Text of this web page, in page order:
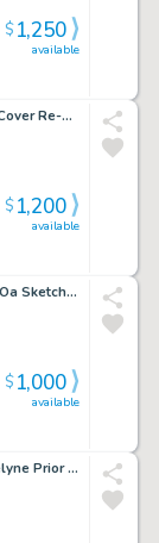
available
$1,250
Amazing Spider-Man #276 Color Cover Re-Creation - Signed
available
$1,200
All-Star Superman #1 Superman Oa Sketch Cover - Signed - 2025
available
$1,000
Mutant X #5 P.11 - Spidey & Madelyne Prior - Signed - 1999